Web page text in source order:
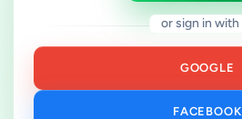
or sign in with
GOOGLE
FACEBOOK